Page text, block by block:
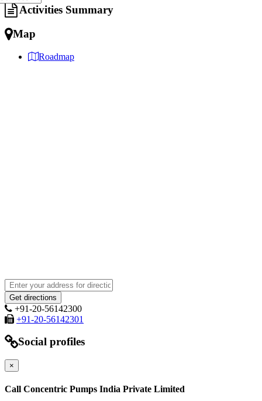
Activities Summary
Map
Roadmap
+91-20-56142300
+91-20-56142301
Social profiles
×
Call Concentric Pumps India Private Limited